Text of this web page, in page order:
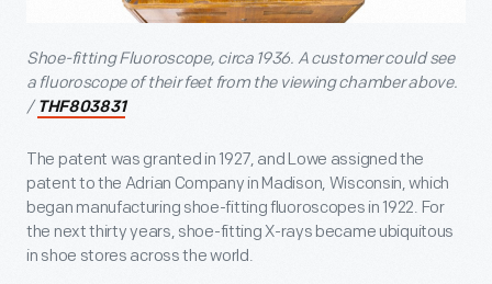
Shoe-fitting Fluoroscope, circa 1936. A customer could see
a fluoroscope of their feet from the viewing chamber above.
/ THF803831
The patent was granted in 1927, and Lowe assigned the
patent to the Adrian Company in Madison, Wisconsin, which
began manufacturing shoe-fitting fluoroscopes in 1922. For
the next thirty years, shoe-fitting X-rays became ubiquitous
in shoe stores across the world.